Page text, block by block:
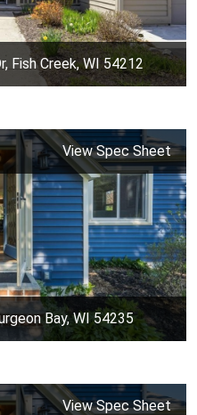
Fish Creek, WI 54212
View Spec Sheet
Bay, WI 54235
View Spec Sheet